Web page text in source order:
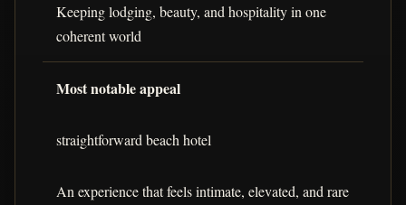
Keeping lodging, beauty, and hospitality in one
coherent world
Most notable appeal
straightforward beach hotel
An experience that feels intimate, elevated, and rare